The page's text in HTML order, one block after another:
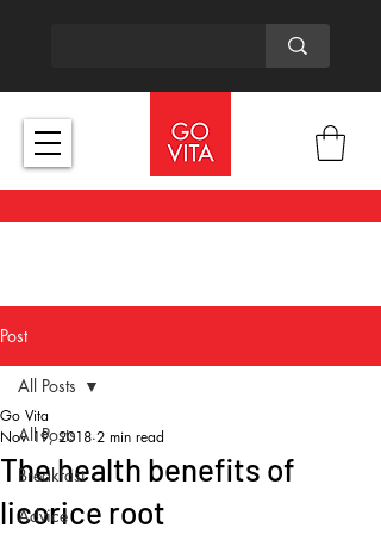
Post
All Posts
Breakfast
Advice
All Posts
The health benefits of
licorice root
Go Vita
Nov 19, 2018 2 min read